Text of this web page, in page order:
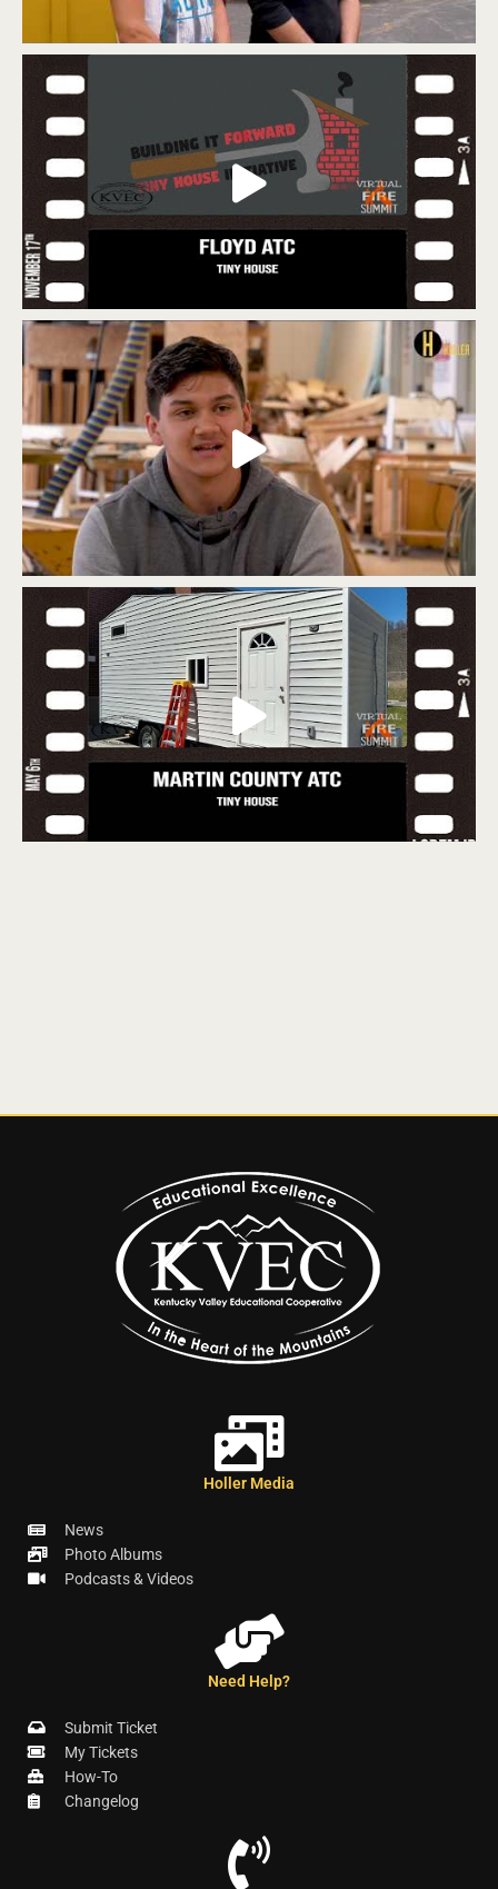
Holler Media
News
Photo Albums
Podcasts & Videos
Need Help?
Submit Ticket
My Tickets
How-To
Changelog